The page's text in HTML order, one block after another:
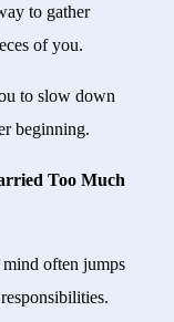
to gather
of you.
to slow down
beginning.
Too Much
often jumps